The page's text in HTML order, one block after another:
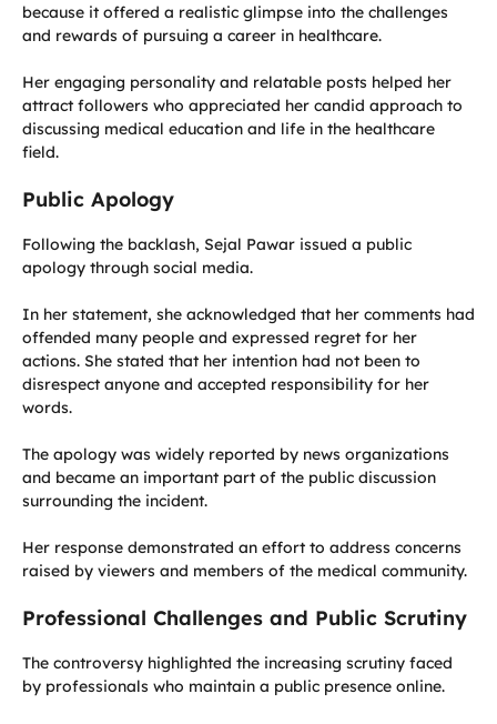
because it offered a realistic glimpse into the challenges
and rewards of pursuing a career in healthcare.
Her engaging personality and relatable posts helped her
attract followers who appreciated her candid approach to
discussing medical education and life in the healthcare
field.
Public Apology
Following the backlash, Sejal Pawar issued a public
apology through social media.
In her statement, she acknowledged that her comments had
offended many people and expressed regret for her
actions. She stated that her intention had not been to
disrespect anyone and accepted responsibility for her
words.
The apology was widely reported by news organizations
and became an important part of the public discussion
surrounding the incident.
Her response demonstrated an effort to address concerns
raised by viewers and members of the medical community.
Professional Challenges and Public Scrutiny
The controversy highlighted the increasing scrutiny faced
by professionals who maintain a public presence online.